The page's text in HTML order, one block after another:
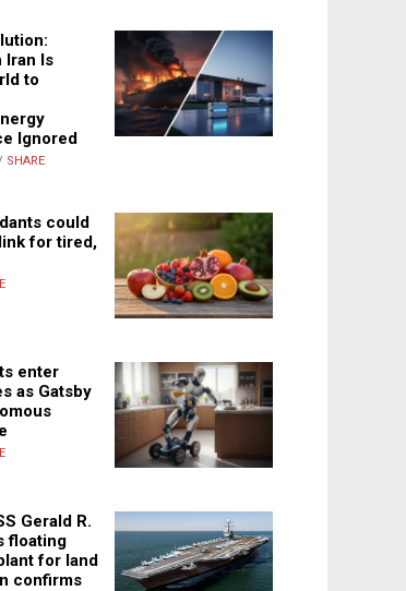
Iran Is
to
Ignored
SHARE
could
for tired,
enter
as Gatsby
Gerald R.
floating
for land
confirms